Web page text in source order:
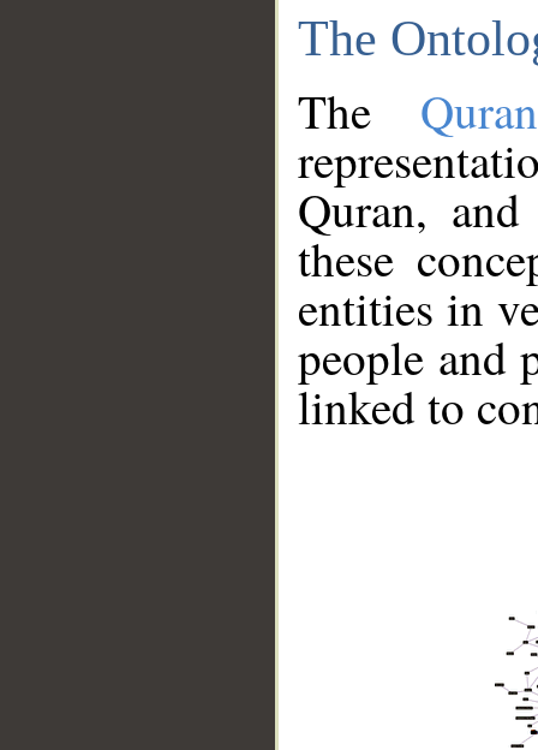
The
The
Quran,
these
entities in
people and
linked to